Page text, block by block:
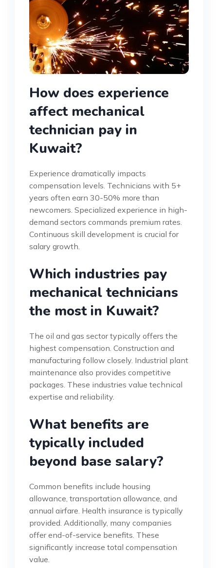
How does experience
affect mechanical
technician pay in
Kuwait?
Experience dramatically impacts
compensation levels. Technicians with 5+
years often earn 30-50% more than
newcomers. Specialized experience in high-
demand sectors commands premium rates.
Continuous skill development is crucial for
salary growth.
Which industries pay
mechanical technicians
the most in Kuwait?
The oil and gas sector typically offers the
highest compensation. Construction and
manufacturing follow closely. Industrial plant
maintenance also provides competitive
packages. These industries value technical
expertise and reliability.
What benefits are
typically included
beyond base salary?
Common benefits include housing
allowance, transportation allowance, and
annual airfare. Health insurance is typically
provided. Additionally, many companies
offer end-of-service benefits. These
significantly increase total compensation
value.